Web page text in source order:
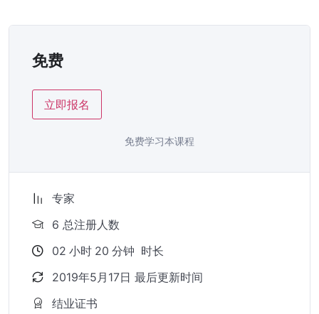
免费
立即报名
免费学习本课程
专家
6 总注册人数
02 小时 20 分钟 时长
2019年5月17日 最后更新时间
结业证书